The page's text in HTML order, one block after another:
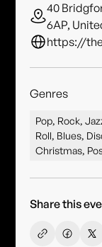
40
6AP,
https://
Genres
Pop, Rock,
Roll, Blues,
Christmas,
Share this